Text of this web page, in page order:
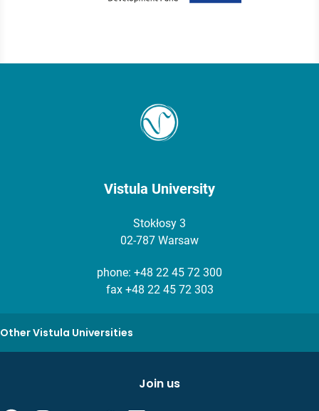
Vistula University
Stokłosy 3
02-787 Warsaw
phone: +48 22 45 72 300
fax +48 22 45 72 303
Other Vistula Universities
Join us